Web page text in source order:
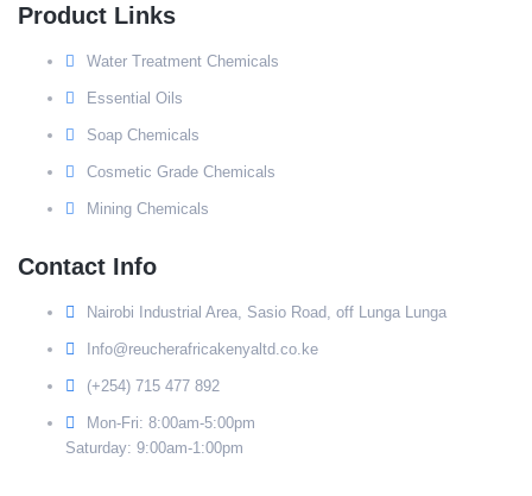
Product Links
Water Treatment Chemicals
Essential Oils
Soap Chemicals
Cosmetic Grade Chemicals
Mining Chemicals
Contact Info
Nairobi Industrial Area, Sasio Road, off Lunga Lunga
Info@reucherafricakenyaltd.co.ke
(+254) 715 477 892
Mon-Fri: 8:00am-5:00pm
Saturday: 9:00am-1:00pm